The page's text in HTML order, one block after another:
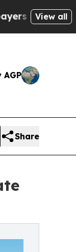
to Cash
View all
Share